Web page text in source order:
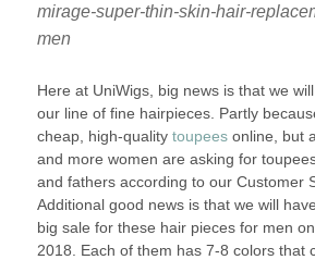
mirage-super-thin-skin-hair-
men
Here at UniWigs, big news is that we
our line of fine hairpieces. Partly
cheap, high-quality toupeesonline, but
and more women are asking for
and fathers according to our Customer
Additional good news is that we will
big sale for these hair pieces for men
2018. Each of them has 7-8 colors that